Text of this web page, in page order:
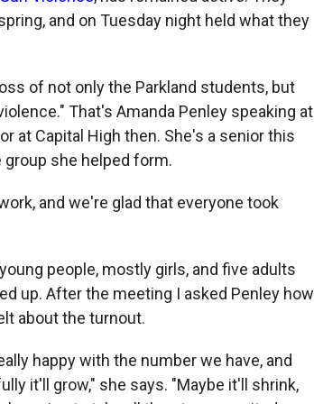
and on Tuesday night held what they
of not only the Parkland students, but
That's Amanda Penley speaking at
at Capital High then. She's a senior this
group she helped form.
and we're glad that everyone took
people, mostly girls, and five adults
up. After the meeting I asked Penley how
about the turnout.
happy with the number we have, and
it'll grow," she says. "Maybe it'll shrink,